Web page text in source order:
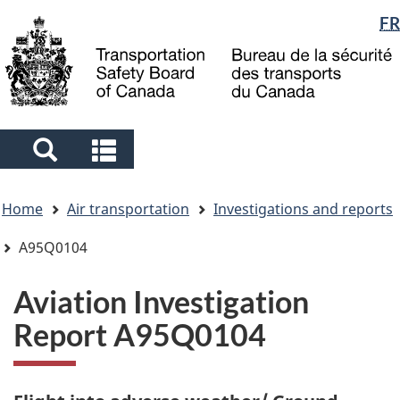
main
content
"About
government"
basic
HTML
Language
selection
FR
Search
and
menus
and
menus
are
here
Home Air transportation
Investigations and reports
A95Q0104
Aviation Investigation
Report A95Q0104